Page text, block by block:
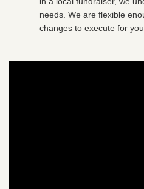
needs. We are flexible
changes to execute for